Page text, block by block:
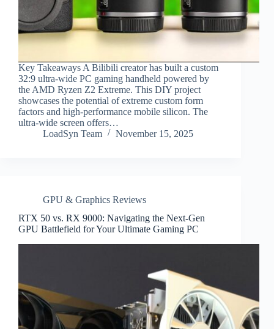
Key Takeaways A Bilibili creator has built a custom
32:9 ultra-wide PC gaming handheld powered by
the AMD Ryzen Z2 Extreme. This DIY project
showcases the potential of extreme custom form
factors and high-performance mobile silicon. The
ultra-wide screen offers…
LoadSyn Team
November 15, 2025
GPU & Graphics Reviews
RTX 50 vs. RX 9000: Navigating the Next-Gen
GPU Battlefield for Your Ultimate Gaming PC